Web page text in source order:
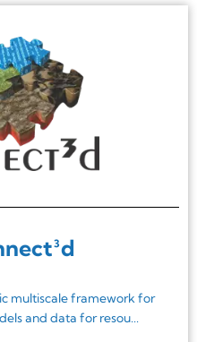
multiscale framework for
and data for resou...